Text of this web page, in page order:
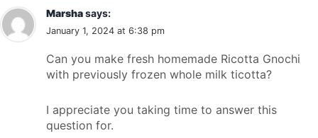
Marshasays:
January 1, 2024 at 6:38 pm
Can you make fresh homemade Ricotta Gnochi
with previously frozen whole milk ticotta?
I appreciate you taking time to answer this
question for.